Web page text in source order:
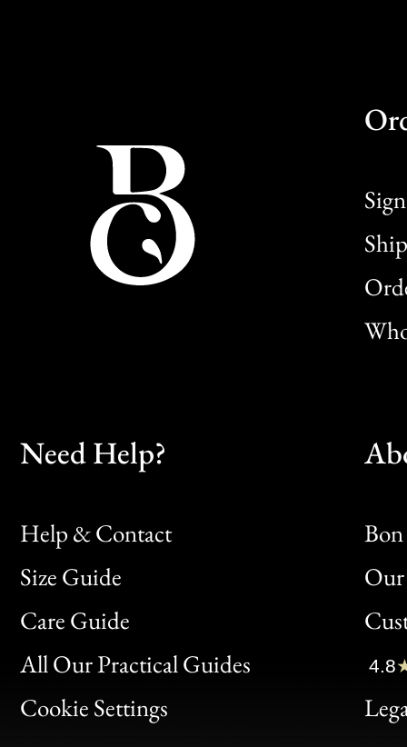
Need Help?
Help & Contact
Size Guide
Care Guide
All Our Practical Guides
Cookie Settings
Bon
Clic
Bon
4.8